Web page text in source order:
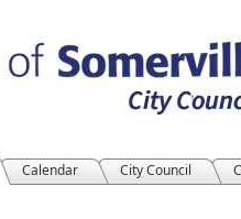
Calendar City Council